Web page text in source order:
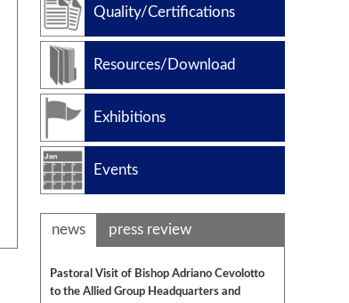
Manufacturing standard
Design codes
Quality/Certifications
Resources/Download
Exhibitions
Events
news press review
Pastoral Visit of Bishop Adriano Cevolotto
to the Allied Group Headquarters and